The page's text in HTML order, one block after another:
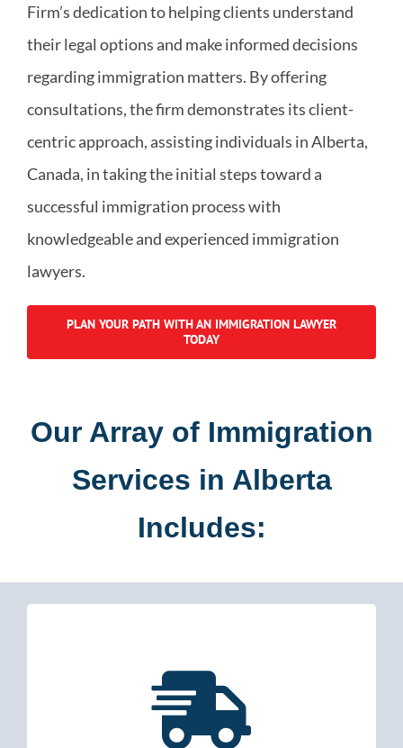
Firm’s dedication to helping clients understand
their legal options and make informed decisions
regarding immigration matters. By offering
consultations, the firm demonstrates its client-
centric approach, assisting individuals in Alberta,
Canada, in taking the initial steps toward a
successful immigration process with
knowledgeable and experienced immigration
lawyers.
PLAN YOUR PATH WITH AN IMMIGRATION LAWYER
TODAY
Our Array of Immigration
Services in Alberta
Includes: